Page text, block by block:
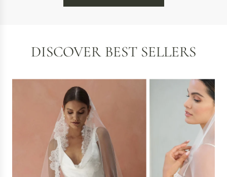
DISCOVER BEST SELLERS